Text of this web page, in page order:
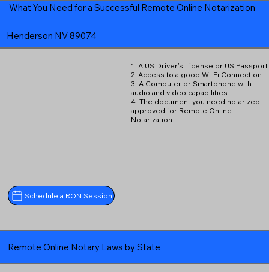
What You Need for a Successful Remote Online Notarization
Henderson NV 89074
Schedule a RON Session
1. A US Driver's License or US Passport
2. Access to a good Wi-Fi Connection
3. A Computer or Smartphone with
audio and video capabilities
4. The document you need notarized
approved for Remote Online
Notarization
Remote Online Notary Laws by State